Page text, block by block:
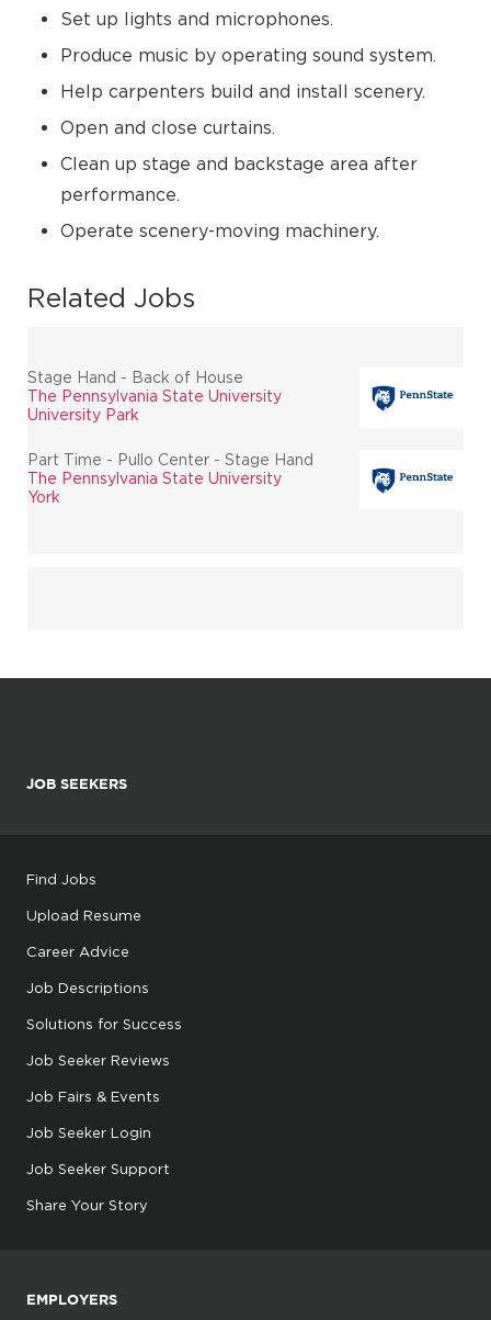
Set up lights and microphones.
Produce music by operating sound system.
Help carpenters build and install scenery.
Open and close curtains.
Clean up stage and backstage area after
performance.
Operate scenery-moving machinery.
Related Jobs
Stage Hand - Back of House
The Pennsylvania State University
University Park
Part Time - Pullo Center - Stage Hand
The Pennsylvania State University
York
JOB SEEKERS
Find Jobs
Upload Resume
Career Advice
Job Descriptions
Solutions for Success
Job Seeker Reviews
Job Fairs & Events
Job Seeker Login
Job Seeker Support
Share Your Story
EMPLOYERS